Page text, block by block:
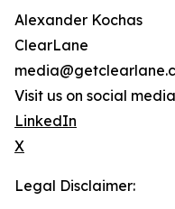
Alexander Kochas
ClearLane
Visit us on social
LinkedIn
X
Legal Disclaimer: